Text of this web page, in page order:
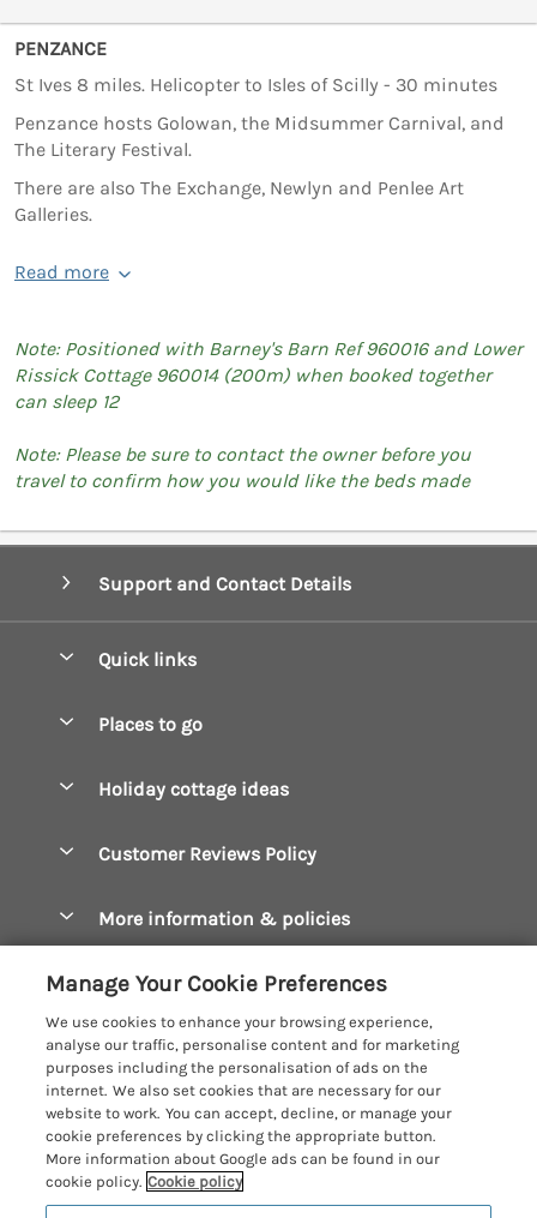
PENZANCE
St Ives 8 miles. Helicopter to Isles of Scilly - 30 minutes
Penzance hosts Golowan, the Midsummer Carnival, and
The Literary Festival.
There are also The Exchange, Newlyn and Penlee Art
Galleries.
Read more
Note: Positioned with Barney's Barn Ref 960016 and Lower
Rissick Cottage 960014 (200m) when booked together
can sleep 12
Note: Please be sure to contact the owner before you
travel to confirm how you would like the beds made
Support and Contact Details
Quick links
Manage cookie preferences
Places to go
Constantine Bay Holiday Cottages
Crantock Holiday Cottages
Falmouth Holiday Cottages
Fowey Holiday Cottages
Looe Holiday Cottages
Mevagissey Holiday Cottages
Mousehole Holiday Cottages
Holiday cottage ideas
Dog Friendly Cottages
Hot Tub Breaks
Large Holiday Cottages
Last Minute Breaks
Luxury Holiday Cottages
Log Cabins & Lodges
Customer Reviews Policy
More information & policies
Manage cookie preferences
Investor relations
Supply chain transparency
Booking conditions
Cornish Cottage Holidays
Registration No: 4469189
VAT Registration No: 204979488
Manage Your Cookie Preferences
We use cookies to enhance your browsing experience,
analyse our traffic, personalise content and for marketing
purposes including the personalisation of ads on the
internet. We also set cookies that are necessary for our
website to work. You can accept, decline, or manage your
cookie preferences by clicking the appropriate button.
More information about Google ads can be found in our
cookie policy. Cookie policy